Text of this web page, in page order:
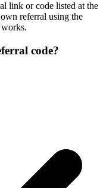
link or code listed at the
referral using the
code?